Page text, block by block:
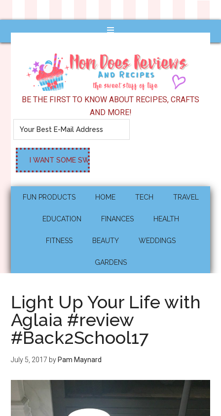
BE THE FIRST TO KNOW ABOUT RECIPES, CRAFTS
AND MORE!
FUN PRODUCTS HOME TECH TRAVEL
EDUCATION FINANCES HEALTH
FITNESS BEAUTY WEDDINGS
GARDENS
Light Up Your Life with
Aglaia #review
#Back2School17
July 5, 2017 by Pam Maynard